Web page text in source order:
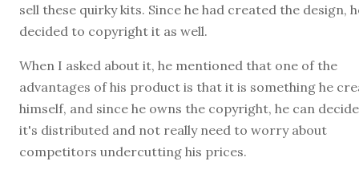
sell these quirky kits. Since he had created the design,
decided to copyright it as well.
When I asked about it, he mentioned that one of the
advantages of his product is that it is something he
himself, and since he owns the copyright, he can
it's distributed and not really need to worry about
competitors undercutting his prices.